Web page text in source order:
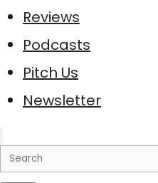
Reviews
Podcasts
Pitch Us
Newsletter